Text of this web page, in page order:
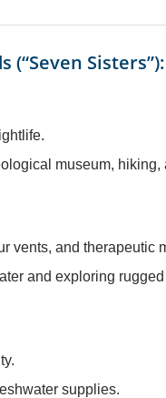
(“Seven Sisters”):
museum,
vents, and therapeutic
and exploring
supplies.